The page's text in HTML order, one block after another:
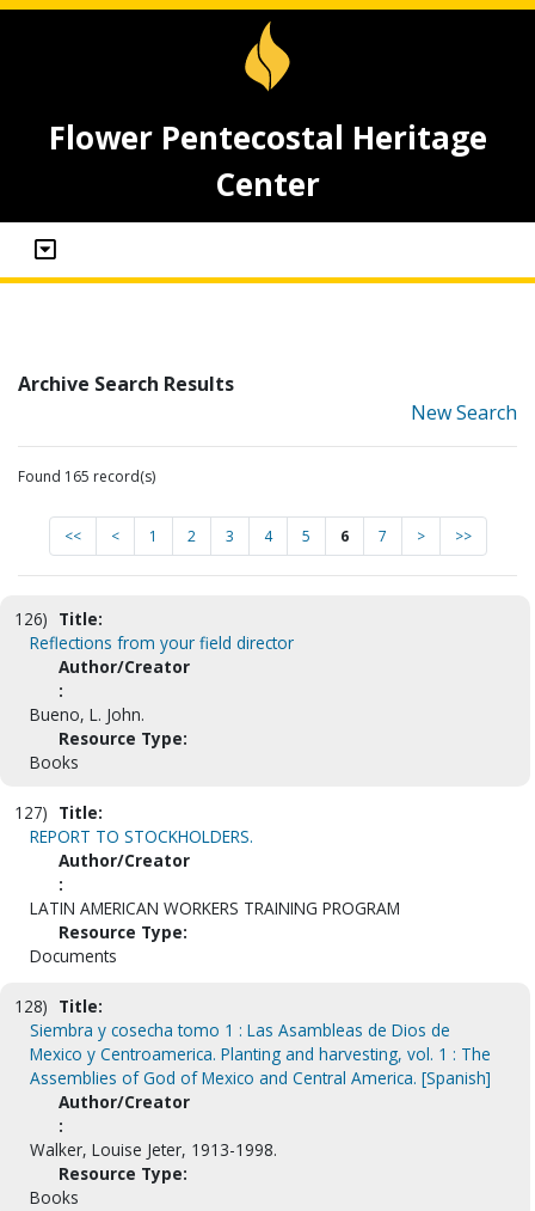
Flower Pentecostal Heritage
Center
Archive Search Results
New Search
Found 165 record(s)
<< < 1 2 3 4 5 6 7 > >>
126) Title:
Reflections from your field director
Author/Creator
:
Bueno, L. John.
Resource Type:
Books
127) Title:
REPORT TO STOCKHOLDERS.
Author/Creator
:
LATIN AMERICAN WORKERS TRAINING PROGRAM
Resource Type:
Documents
128) Title:
Siembra y cosecha tomo 1 : Las Asambleas de Dios de
Mexico y Centroamerica. Planting and harvesting, vol. 1 : The
Assemblies of God of Mexico and Central America. [Spanish]
Author/Creator
:
Walker, Louise Jeter, 1913-1998.
Resource Type:
Books